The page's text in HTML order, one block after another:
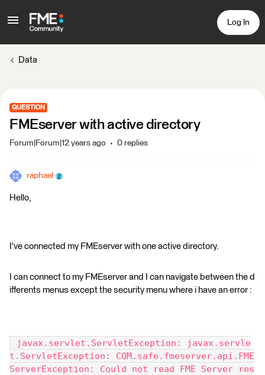
Log In
Data
QUESTION
FMEserver with active directory
Forum|Forum|12 years ago 0 replies
raphael
Hello,
I've connected my FMEserver with one active directory.
I can connect to my FMEserver and I can navigate between the d
ifferents menus except the security menu where i have an error :
javax.servlet.ServletException: javax.servle
t.ServletException: COM.safe.fmeserver.api.FME
ServerException: Could not read FME Server res